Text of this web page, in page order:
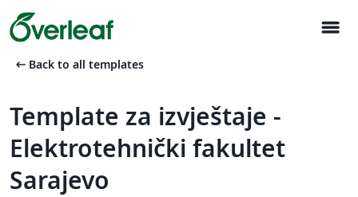
menu
arrow_left_alt Back to all templates
Template za izvještaje -
Elektrotehnički fakultet
Sarajevo